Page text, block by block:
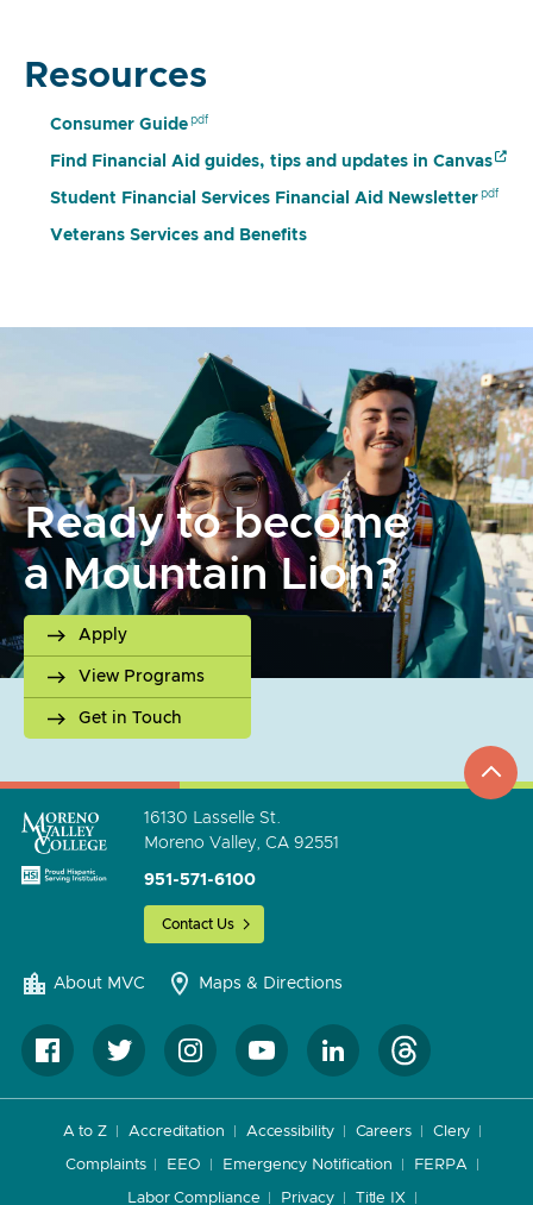
Resources
Consumer Guide
Find Financial Aid guides, tips and updates in Canvas
Student Financial Services Financial Aid Newsletter
Veterans Services and Benefits
Ready to become
a Mountain Lion?
Apply
View Programs
Get in Touch
go
to
16130 Lasselle St.
Moreno Valley, CA 92551
951-571-6100
Contact Us
About MVC Maps & Directions
A to Z Accreditation Accessibility Careers Clery
Complaints EEO Emergency Notification FERPA
Labor Compliance Privacy Title IX